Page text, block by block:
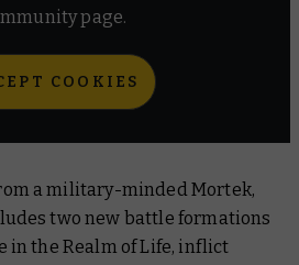
page.
COOKIES
a military-minded Mortek,
two new battle formations
in the Realm of Life, inflict